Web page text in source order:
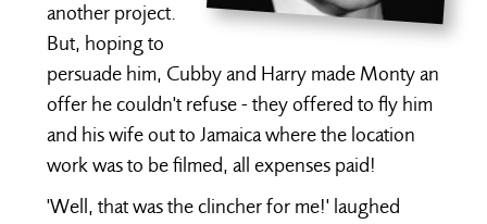
another project.
But, hoping to
persuade him, Cubby and Harry made Monty an
offer he couldn't refuse - they offered to fly him
and his wife out to Jamaica where the location
work was to be filmed, all expenses paid!
'Well, that was the clincher for me!' laughed